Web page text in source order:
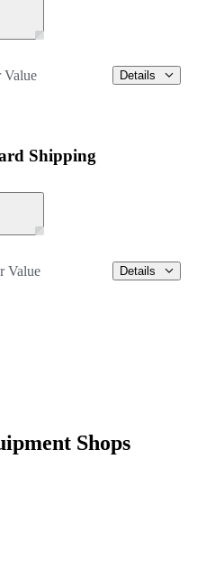
Details
Shipping
Value Details
Shops